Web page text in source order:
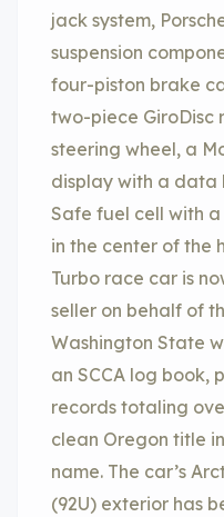
jack system,
suspension
four-piston brake
two-piece GiroDisc
steering wheel, a
display with a data
Safe fuel cell with
in the center of the
Turbo race car is
seller on behalf of
Washington State
an SCCA log book,
records totaling
clean Oregon title
name. The car’s
(92U) exterior has